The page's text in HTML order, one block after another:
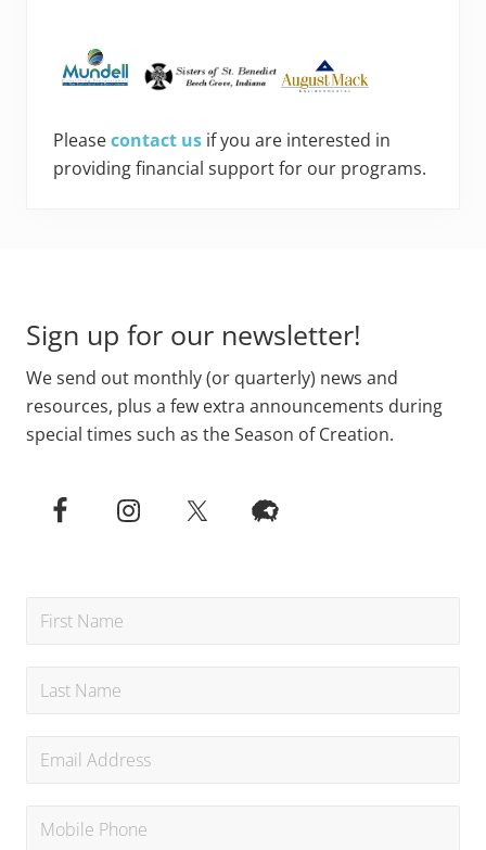
Pleasecontact us if you are interested in
providing financial support for our programs.
Sign up for our newsletter!
We send out monthly (or quarterly) news and
resources, plus a few extra announcements during
special times such as the Season of Creation.